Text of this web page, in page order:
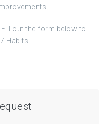
out the form below to
Habits!